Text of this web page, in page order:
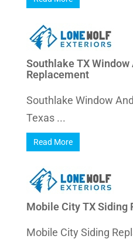
Southlake TX Window
Replacement
Southlake Window
Texas ...
Read More
Mobile City TX Siding
Mobile City Siding